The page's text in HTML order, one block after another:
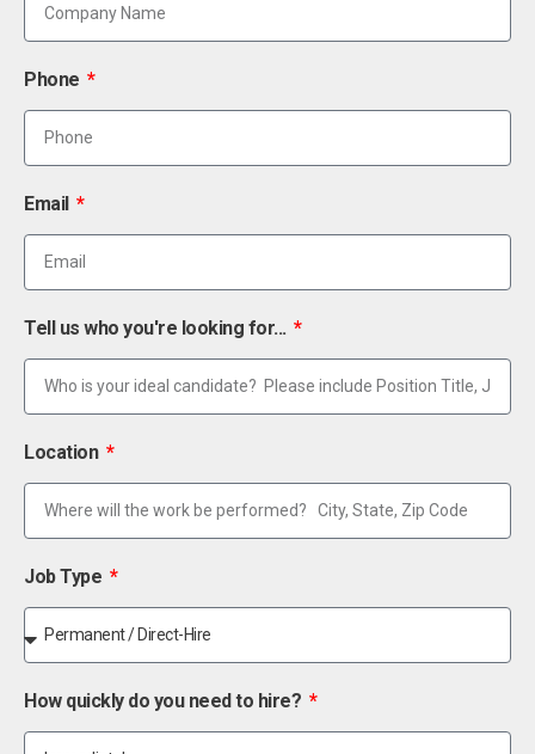
Phone
Email
Tell us who you're looking for...
Location
Job Type
How quickly do you need to hire?